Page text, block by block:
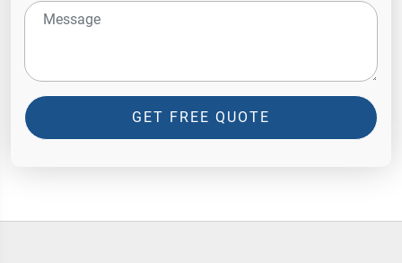
GET FREE QUOTE